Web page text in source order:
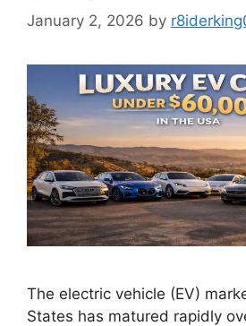
January 2, 2026 by
The electric vehicle (EV)
States has matured rapidly